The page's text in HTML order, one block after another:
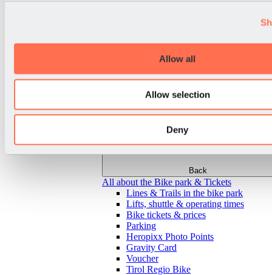
Allow all
Allow selection
Deny
Back
All about the Bike park & Tickets
Lines & Trails in the bike park
Lifts, shuttle & operating times
Bike tickets & prices
Parking
Heropixx Photo Points
Gravity Card
Voucher
Tirol Regio Bike